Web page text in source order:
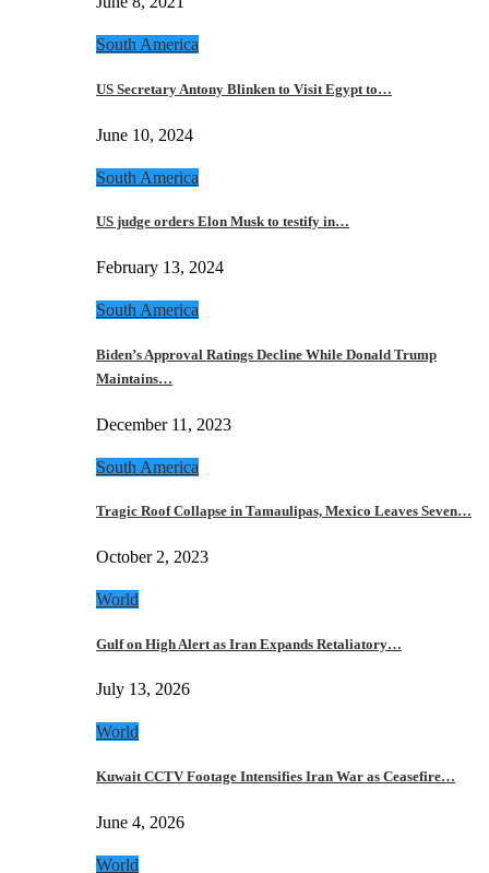
South America
US Secretary Antony Blinken to Visit Egypt to…
June 10, 2024
South America
US judge orders Elon Musk to testify in…
February 13, 2024
South America
Biden’s Approval Ratings Decline While Donald Trump
Maintains…
December 11, 2023
South America
Tragic Roof Collapse in Tamaulipas, Mexico Leaves Seven…
October 2, 2023
World
Gulf on High Alert as Iran Expands Retaliatory…
July 13, 2026
World
Kuwait CCTV Footage Intensifies Iran War as Ceasefire…
June 4, 2026
World